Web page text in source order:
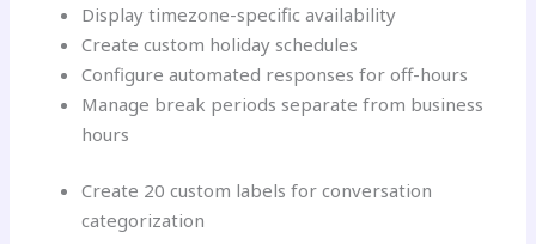
Display timezone-specific availability
Create custom holiday schedules
Configure automated responses for off-hours
Manage break periods separate from business
hours
Create 20 custom labels for conversation
categorization